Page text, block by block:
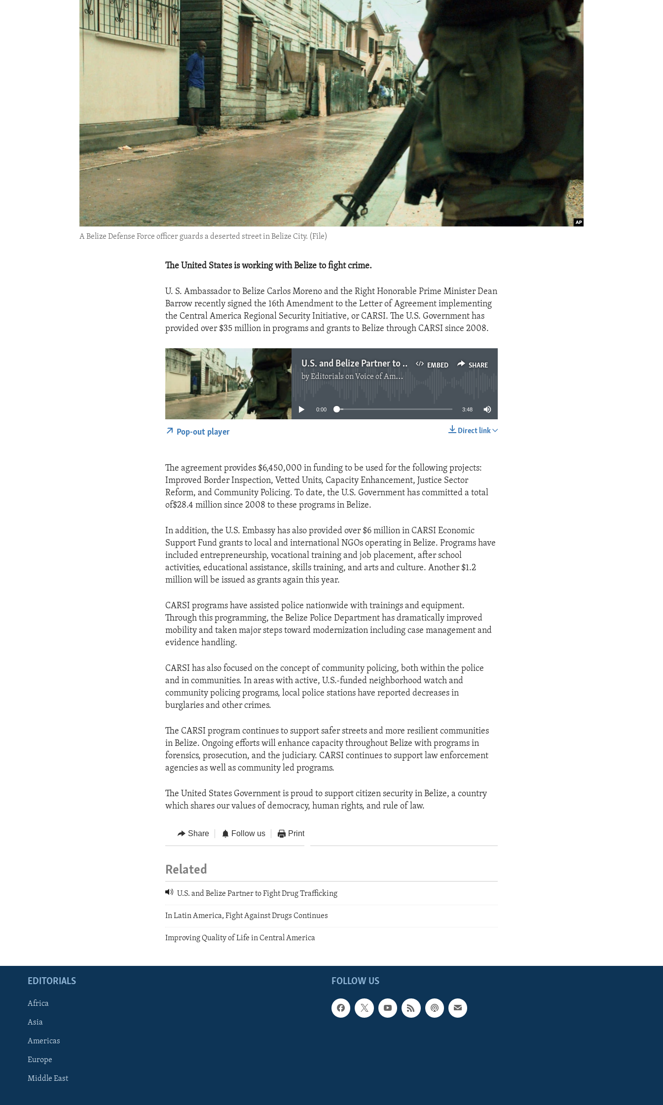
IDEALS AND INSTITUTIONS
A Belize Defense Force officer guards a deserted street in Belize City. (File)
The United States is working with Belize to fight crime.
U. S. Ambassador to Belize Carlos Moreno and the Right Honorable Prime Minister Dean
Barrow recently signed the 16th Amendment to the Letter of Agreement implementing
the Central America Regional Security Initiative, or CARSI. The U.S. Government has
provided over $35 million in programs and grants to Belize through CARSI since 2008.
EMBED SHARE
U.S. and Belize Partner to Fight Drug Trafficking
byEditorials on Voice of America
No media source currently available
0:00 3:48
Direct link
Pop-out player
The agreement provides $6,450,000 in funding to be used for the following projects:
Improved Border Inspection, Vetted Units, Capacity Enhancement, Justice Sector
Reform, and Community Policing. To date, the U.S. Government has committed a total
of$28.4 million since 2008 to these programs in Belize.
In addition, the U.S. Embassy has also provided over $6 million in CARSI Economic
Support Fund grants to local and international NGOs operating in Belize. Programs have
included entrepreneurship, vocational training and job placement, after school
activities, educational assistance, skills training, and arts and culture. Another $1.2
million will be issued as grants again this year.
CARSI programs have assisted police nationwide with trainings and equipment.
Through this programming, the Belize Police Department has dramatically improved
mobility and taken major steps toward modernization including case management and
evidence handling.
CARSI has also focused on the concept of community policing, both within the police
and in communities. In areas with active, U.S.-funded neighborhood watch and
community policing programs, local police stations have reported decreases in
burglaries and other crimes.
The CARSI program continues to support safer streets and more resilient communities
in Belize. Ongoing efforts will enhance capacity throughout Belize with programs in
forensics, prosecution, and the judiciary. CARSI continues to support law enforcement
agencies as well as community led programs.
The United States Government is proud to support citizen security in Belize, a country
which shares our values of democracy, human rights, and rule of law.
Share Follow us Print
Related
U.S. and Belize Partner to Fight Drug Trafficking
In Latin America, Fight Against Drugs Continues
Improving Quality of Life in Central America
FOLLOW US
EDITORIALS
Africa
Asia
Americas
Europe
Middle East